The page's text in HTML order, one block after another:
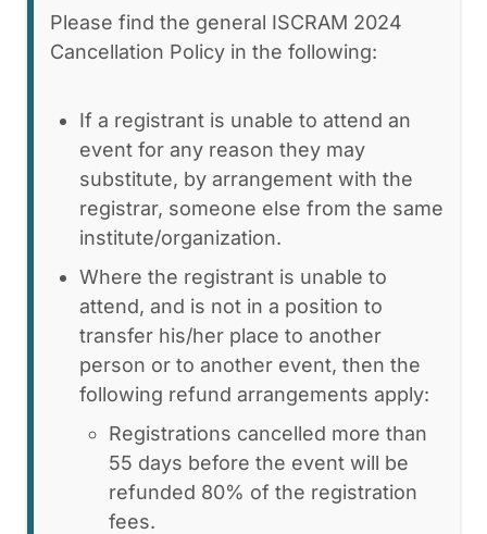
Please find the general ISCRAM 2024
Cancellation Policy in the following:
If a registrant is unable to attend an
event for any reason they may
substitute, by arrangement with the
registrar, someone else from the same
institute/organization.
Where the registrant is unable to
attend, and is not in a position to
transfer his/her place to another
person or to another event, then the
following refund arrangements apply:
Registrations cancelled more than
55 days before the event will be
refunded 80% of the registration
fees.